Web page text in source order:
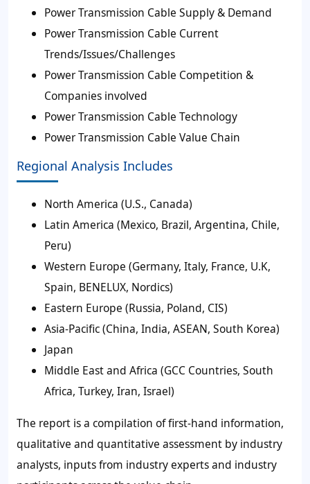
Power Transmission Cable Supply & Demand
Power Transmission Cable Current
Trends/Issues/Challenges
Power Transmission Cable Competition &
Companies involved
Power Transmission Cable Technology
Power Transmission Cable Value Chain
Regional Analysis Includes
North America (U.S., Canada)
Latin America (Mexico, Brazil, Argentina, Chile,
Peru)
Western Europe (Germany, Italy, France, U.K,
Spain, BENELUX, Nordics)
Eastern Europe (Russia, Poland, CIS)
Asia-Pacific (China, India, ASEAN, South Korea)
Japan
Middle East and Africa (GCC Countries, South
Africa, Turkey, Iran, Israel)
The report is a compilation of first-hand information,
qualitative and quantitative assessment by industry
analysts, inputs from industry experts and industry